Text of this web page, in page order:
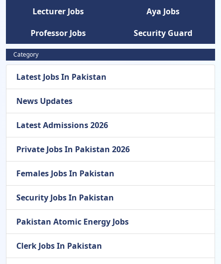
Lecturer Jobs
Aya Jobs
Professor Jobs
Security Guard
Category
Latest Jobs In Pakistan
News Updates
Latest Admissions 2026
Private Jobs In Pakistan 2026
Females Jobs In Pakistan
Security Jobs In Pakistan
Pakistan Atomic Energy Jobs
Clerk Jobs In Pakistan